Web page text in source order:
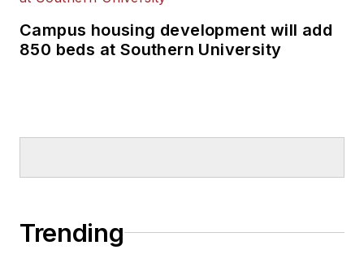
Campus housing development will add
850 beds at Southern University
Trending